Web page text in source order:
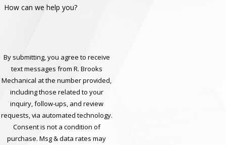
How can we help you?
By submitting, you agree to receive
text messages from R. Brooks
Mechanical at the number provided,
including those related to your
inquiry, follow-ups, and review
requests, via automated technology.
Consent is not a condition of
purchase. Msg & data rates may